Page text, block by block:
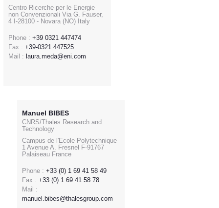
Centro Ricerche per le Energie
non Convenzionali Via G. Fauser,
4 I-28100 - Novara (NO) Italy
Phone : +39 0321 447474
Fax : +39-0321 447525
Mail : laura.meda@eni.com
Manuel BIBES
CNRS/Thales Research and
Technology
Campus de l'Ecole Polytechnique
1 Avenue A. Fresnel F-91767
Palaiseau France
Phone : +33 (0) 1 69 41 58 49
Fax : +33 (0) 1 69 41 58 78
Mail :
manuel.bibes@thalesgroup.com